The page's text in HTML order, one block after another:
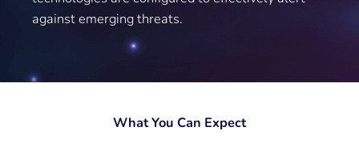
against emerging threats.
What You Can Expect